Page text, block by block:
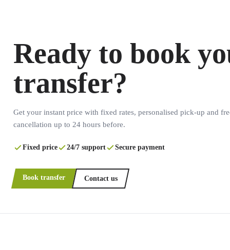
Ready to book
transfer?
Get your instant price with fixed rates, personalised pick-up and
cancellation up to 24 hours before.
Fixed price 24/7 support Secure payment
Book transfer Contact us